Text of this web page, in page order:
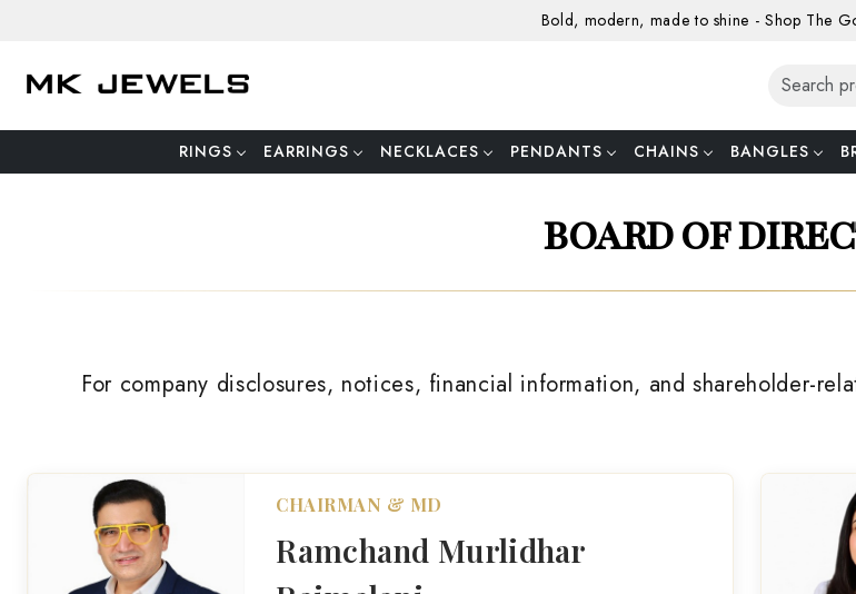
Bold, modern, made to shine - Shop The
RINGS EARRINGS NECKLACES PENDANTS CHAINS BANGLES
BOARD OF
For company disclosures, notices, financial information, and shareholder-
CHAIRMAN & MD
Ramchand Murlidhar